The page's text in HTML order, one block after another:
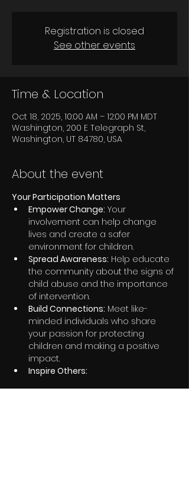
Registration is closed
See other events
Time & Location
Oct 18, 2025, 10:00 AM – 12:00 PM MDT
Washington, 200 E Telegraph St,
Washington, UT 84780, USA
About the event
Your Participation Matters
Empower Change: Your
involvement can help change
lives and create a safer
environment for children.
Spread Awareness: Help educate
the community about the signs of
child abuse and the importance
of intervention.
Build Connections: Meet like-
minded individuals who share
your passion for protecting
children and making a positive
impact.
Inspire Others: